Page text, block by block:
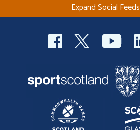
Expand Social Feeds